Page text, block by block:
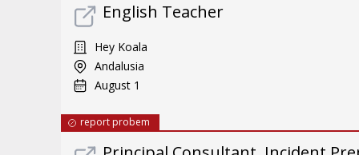
English Teacher
Hey Koala
Andalusia
August 1
report probem